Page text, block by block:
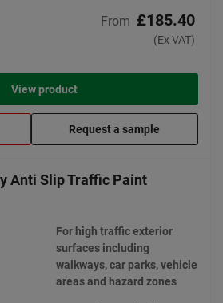
From £185.40
(Ex VAT)
View product
Request a sample
Anti Slip Traffic Paint
For high traffic exterior
surfaces including
walkways, car parks, vehicle
areas and hazard zones